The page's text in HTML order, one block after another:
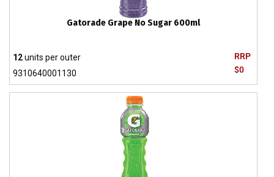
Gatorade Grape No Sugar 600ml
RRP
$0
12units per outer
9310640001130